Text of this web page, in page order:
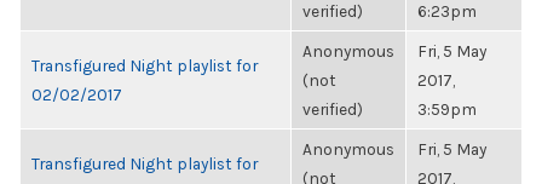
verified)
6:23pm
Transfigured Night playlist for
02/02/2017
Anonymous
(not
verified)
Fri, 5 May
2017,
3:59pm
Transfigured Night playlist for
Anonymous
(not
Fri, 5 May
2017,